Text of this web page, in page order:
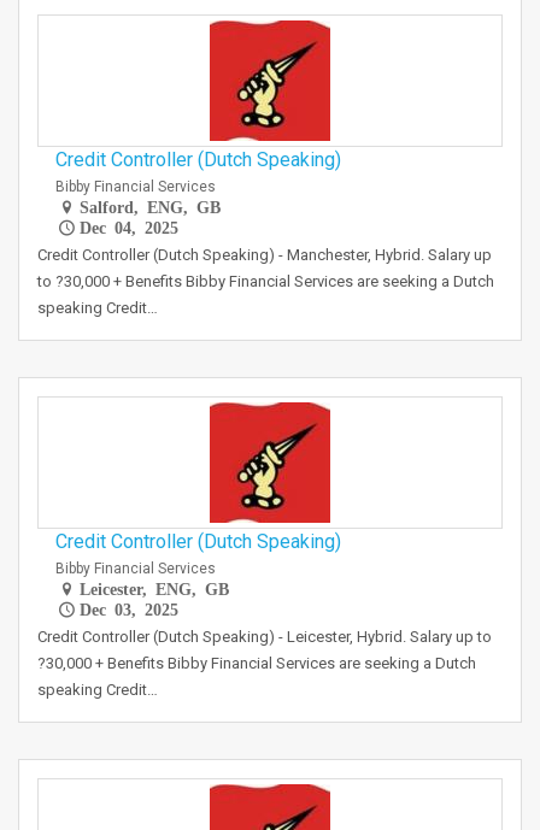
Credit Controller (Dutch Speaking)
Bibby Financial Services
Salford, ENG, GB
Dec 04, 2025
Credit Controller (Dutch Speaking) - Manchester, Hybrid. Salary up
to ?30,000 + Benefits Bibby Financial Services are seeking a Dutch
speaking Credit…
Credit Controller (Dutch Speaking)
Bibby Financial Services
Leicester, ENG, GB
Dec 03, 2025
Credit Controller (Dutch Speaking) - Leicester, Hybrid. Salary up to
?30,000 + Benefits Bibby Financial Services are seeking a Dutch
speaking Credit…